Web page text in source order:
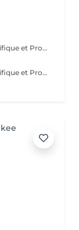
Diagnostique, Shampooing Traitant, Soin Spécifique et Produits Coiffants inclus
Diagnostique, Shampooing Traitant, Soin Spécifique et Produits Coiffants inclus